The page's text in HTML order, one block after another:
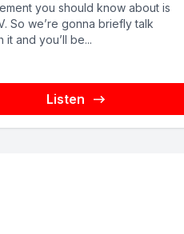
you should know about is
So we’re gonna briefly talk
it and you’ll be...
Listen